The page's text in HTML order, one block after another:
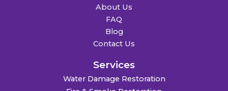
About Us
FAQ
Blog
Contact Us
Services
Water Damage Restoration